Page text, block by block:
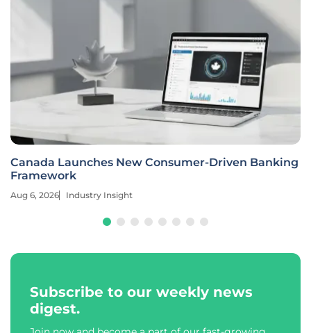
Canada Launches New Consumer-Driven Banking
Framework
Aug 6, 2026 Industry Insight
Subscribe to our weekly news
digest.